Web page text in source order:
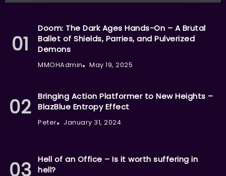
Doom: The Dark Ages Hands-On – A Brutal
Ballet of Shields, Parries, and Pulverized
Demons
MMOHAdmin May 19, 2025
Bringing Action Platformer to New Heights –
BlazBlue Entropy Effect
Peter January 31, 2024
Hell of an Office – Is it worth suffering in
hell?